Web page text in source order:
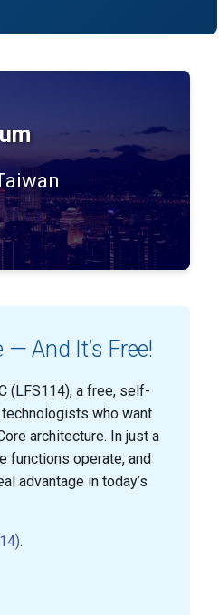
And It’s Free!
(LFS114), a free, self-
who want
architecture. In just a
functions operate, and
advantage in today’s
.